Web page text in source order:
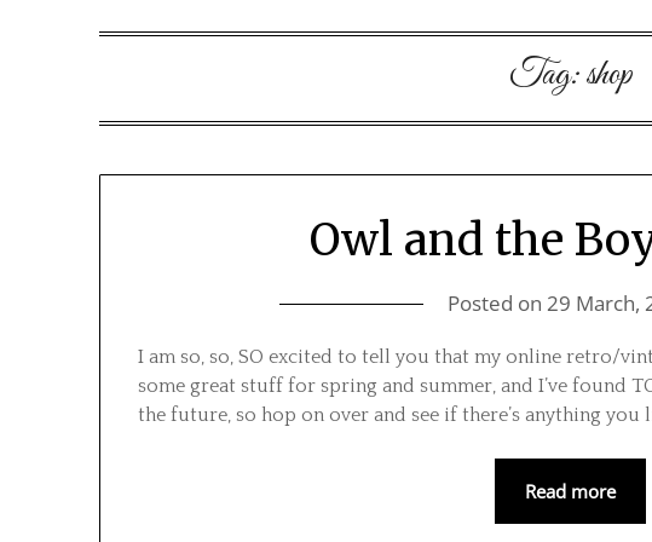
Tag:shop
Owl and the
Posted on 29 March,
I am so, so, SO excited to tell you that my online retro/
some great stuff for spring and summer, and I’ve found
the future, so hop on over and see if there’s anything you
Read more